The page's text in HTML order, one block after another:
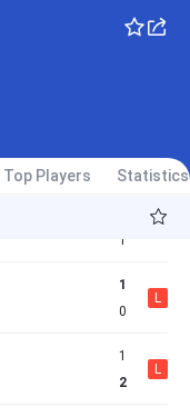
Top Players Statistics
1
3
L
1
D
1
0
L
1
2
L